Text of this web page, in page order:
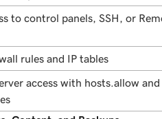
to control panels, SSH, or
rules and IP tables
access with hosts.allow and